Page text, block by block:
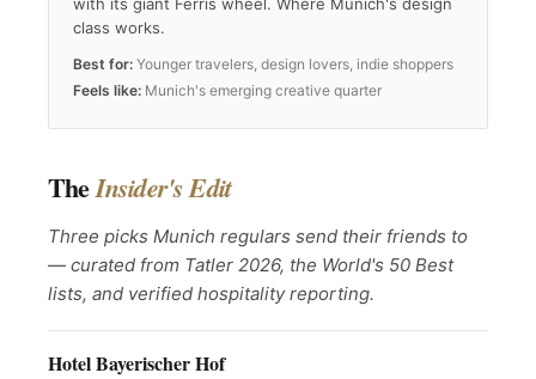
with its giant Ferris wheel. Where Munich's design
class works.
Best for: Younger travelers, design lovers, indie shoppers
Feels like: Munich's emerging creative quarter
TheInsider's Edit
Three picks Munich regulars send their friends to
— curated from Tatler 2026, the World's 50 Best
lists, and verified hospitality reporting.
Hotel Bayerischer Hof